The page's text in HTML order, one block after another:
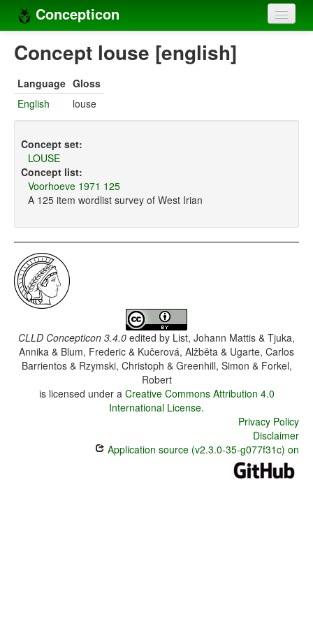
Concepticon
Home
Concept sets
Languages
Compilers
Concept louse [english]
Language Gloss
English
louse
Concept set:
LOUSE
Concept list:
Voorhoeve 1971 125
A 125 item wordlist survey of West Irian
CLLD Concepticon 3.4.0 edited by List, Johann Mattis & Tjuka,
Annika & Blum, Frederic & Kučerová, Alžběta & Ugarte, Carlos
Barrientos & Rzymski, Christoph & Greenhill, Simon & Forkel,
Robert
is licensed under a Creative Commons Attribution 4.0
International License.
Privacy Policy
Disclaimer
Application source (v2.3.0-35-g077f31c) on